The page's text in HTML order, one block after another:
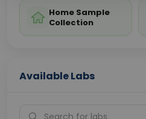
Home Sample
Collection
Available Labs